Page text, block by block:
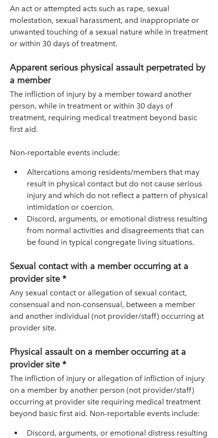
An act or attempted acts such as rape, sexual
molestation, sexual harassment, and inappropriate or
unwanted touching of a sexual nature while in treatment
or within 30 days of treatment.
Apparent serious physical assault perpetrated by
a member
The infliction of injury by a member toward another
person, while in treatment or within 30 days of
treatment, requiring medical treatment beyond basic
first aid.
Non-reportable events include:
Altercations among residents/members that may
result in physical contact but do not cause serious
injury and which do not reflect a pattern of physical
intimidation or coercion.
Discord, arguments, or emotional distress resulting
from normal activities and disagreements that can
be found in typical congregate living situations.
Sexual contact with a member occurring at a
provider site *
Any sexual contact or allegation of sexual contact,
consensual and non-consensual, between a member
and another individual (not provider/staff) occurring at
provider site.
Physical assault on a member occurring at a
provider site *
The infliction of injury or allegation of infliction of injury
on a member by another person (not provider/staff)
occurring at provider site requiring medical treatment
beyond basic first aid. Non-reportable events include:
Discord, arguments, or emotional distress resulting